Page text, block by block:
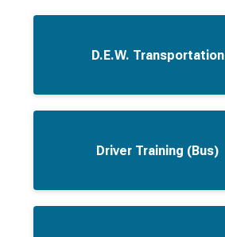
D.E.W. Transportation
Driver Training (Bus)